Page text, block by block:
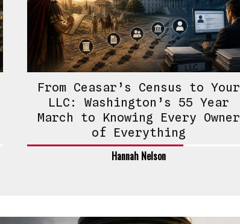
From Ceasar’s Census to Your
LLC: Washington’s 55 Year
March to Knowing Every Owner
of Everything
Hannah Nelson